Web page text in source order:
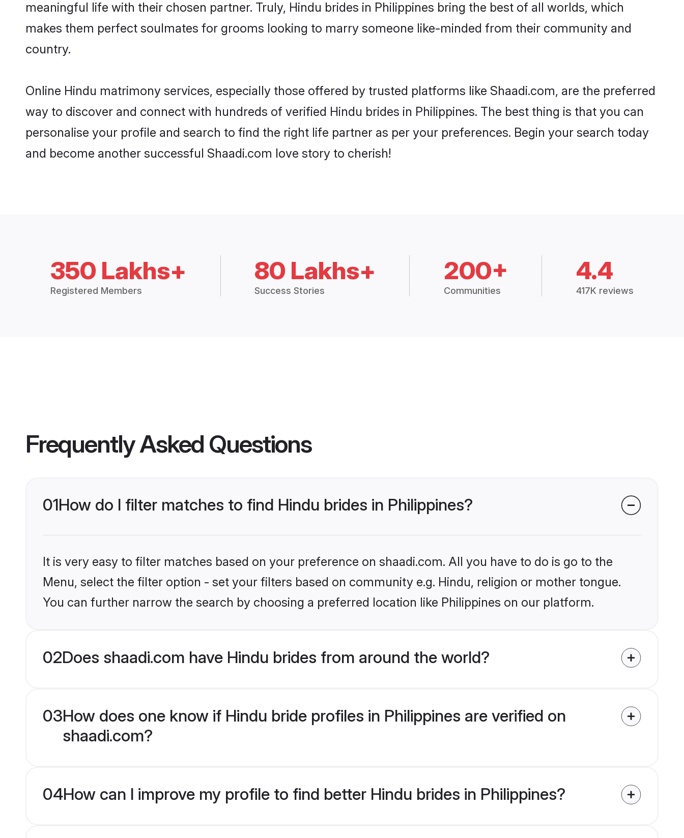
meaningful life with their chosen partner. Truly, Hindu brides in Philippines bring the best of all worlds, which
makes them perfect soulmates for grooms looking to marry someone like-minded from their community and
country.
Online Hindu matrimony services, especially those offered by trusted platforms like Shaadi.com, are the preferred
way to discover and connect with hundreds of verified Hindu brides in Philippines. The best thing is that you can
personalise your profile and search to find the right life partner as per your preferences. Begin your search today
and become another successful Shaadi.com love story to cherish!
350 Lakhs+
Registered Members
80 Lakhs+
Success Stories
200+
Communities
4.4
417K reviews
Frequently Asked Questions
01How do I filter matches to find Hindu brides in Philippines?
It is very easy to filter matches based on your preference on shaadi.com. All you have to do is go to the
Menu, select the filter option - set your filters based on community e.g. Hindu, religion or mother tongue.
You can further narrow the search by choosing a preferred location like Philippines on our platform.
02Does shaadi.com have Hindu brides from around the world?
03How does one know if Hindu bride profiles in Philippines are verified on
shaadi.com?
04How can I improve my profile to find better Hindu brides in Philippines?